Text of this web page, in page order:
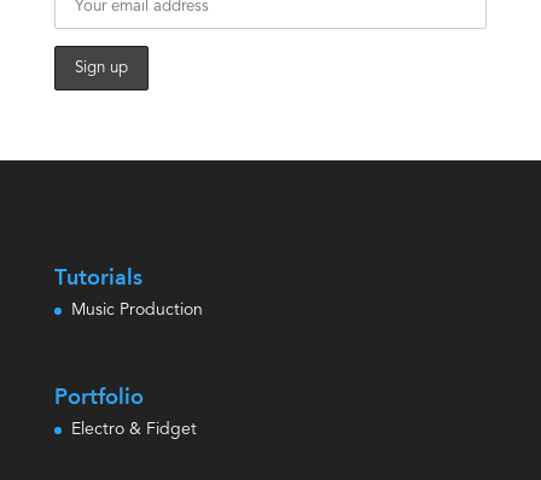
Tutorials
Music Production
Portfolio
Electro & Fidget